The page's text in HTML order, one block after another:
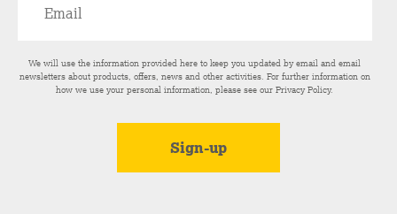
We will use the information provided here to keep you updated by email and email
newsletters about products, offers, news and other activities. For further information on
how we use your personal information, please see ourPrivacy Policy.